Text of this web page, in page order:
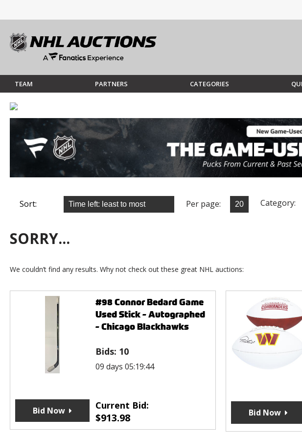
TEAM PARTNERS CATEGORIES
Sort: Per page: Category:
SORRY...
We couldn’t find any results. Why not check out these great NHL auctions:
#98 Connor Bedard Game
Used Stick - Autographed
- Chicago Blackhawks
Bids: 10
09 days 05:19:44
Current Bid:
$913.98
Bid Now Bid Now